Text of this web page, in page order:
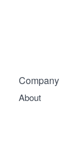
Company
About